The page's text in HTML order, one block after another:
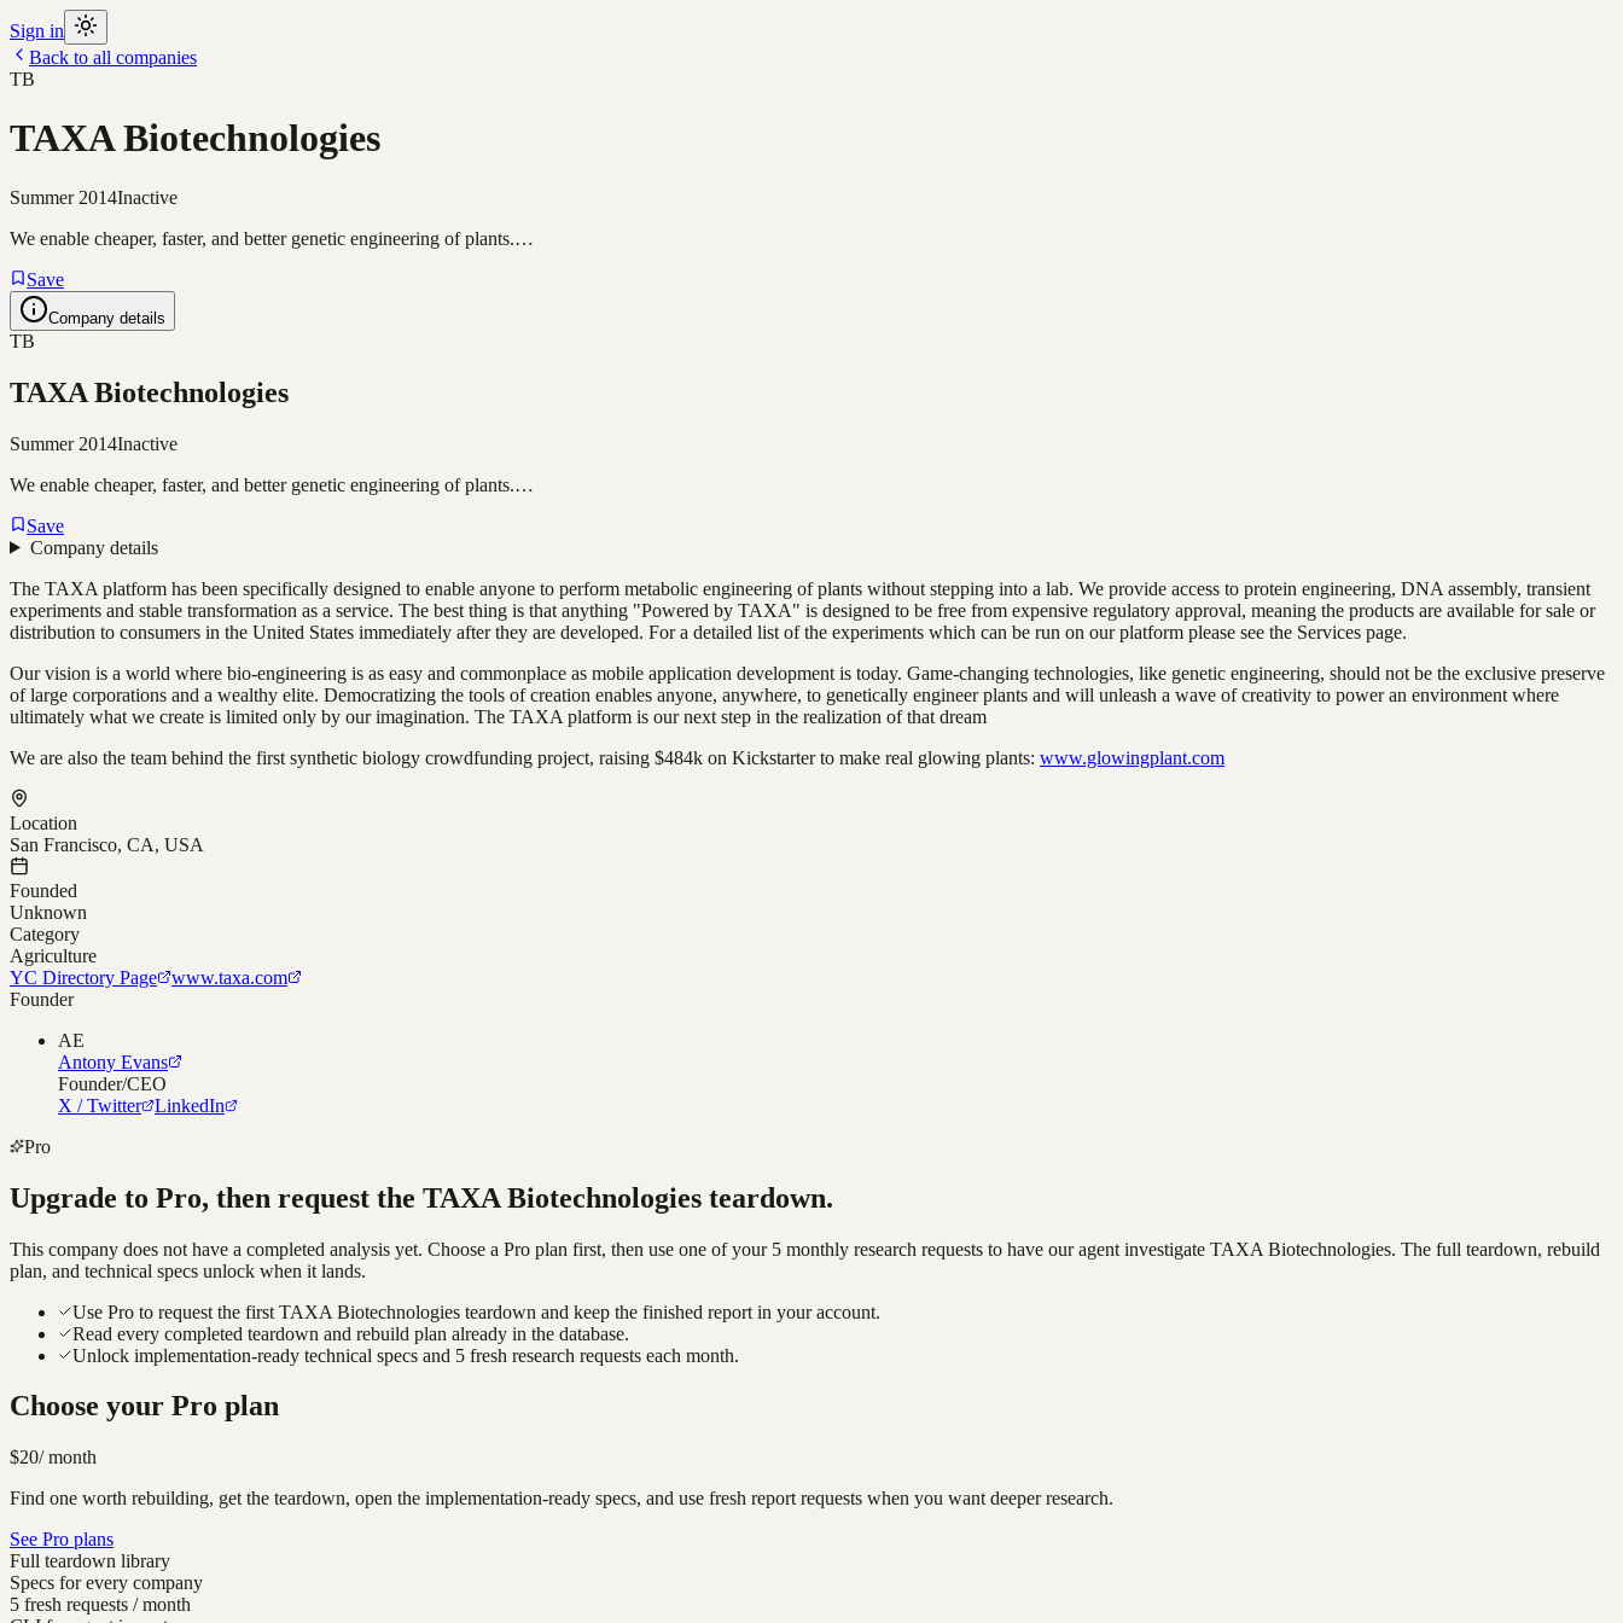
Sign in
Back to all companies
TB
TAXA Biotechnologies
Summer 2014Inactive
We enable cheaper, faster, and better genetic engineering of plants.…
Save
Company details
TB
TAXA Biotechnologies
Summer 2014Inactive
We enable cheaper, faster, and better genetic engineering of plants.…
Save
Company details
The TAXA platform has been specifically designed to enable anyone to perform metabolic engineering of plants without stepping into a lab. We provide access to protein engineering, DNA assembly, transient
experiments and stable transformation as a service. The best thing is that anything "Powered by TAXA" is designed to be free from expensive regulatory approval, meaning the products are available for sale or
distribution to consumers in the United States immediately after they are developed. For a detailed list of the experiments which can be run on our platform please see the Services page.
Our vision is a world where bio-engineering is as easy and commonplace as mobile application development is today. Game-changing technologies, like genetic engineering, should not be the exclusive preserve
of large corporations and a wealthy elite. Democratizing the tools of creation enables anyone, anywhere, to genetically engineer plants and will unleash a wave of creativity to power an environment where
ultimately what we create is limited only by our imagination. The TAXA platform is our next step in the realization of that dream
We are also the team behind the first synthetic biology crowdfunding project, raising $484k on Kickstarter to make real glowing plants: www.glowingplant.com
Location
San Francisco, CA, USA
Founded
Unknown
Category
Agriculture
YC Directory Page
www.taxa.com
Founder
AE
Antony Evans
Founder/CEO
X / Twitter
LinkedIn
Pro
Upgrade to Pro, then request the TAXA Biotechnologies teardown.
This company does not have a completed analysis yet. Choose a Pro plan first, then use one of your 5 monthly research requests to have our agent investigate TAXA Biotechnologies. The full teardown, rebuild
plan, and technical specs unlock when it lands.
Use Pro to request the first TAXA Biotechnologies teardown and keep the finished report in your account.
Read every completed teardown and rebuild plan already in the database.
Unlock implementation-ready technical specs and 5 fresh research requests each month.
Choose your Pro plan
$20/ month
Find one worth rebuilding, get the teardown, open the implementation-ready specs, and use fresh report requests when you want deeper research.
See Pro plans
Full teardown library
Specs for every company
5 fresh requests / month